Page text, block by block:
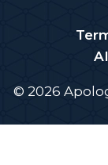
© 2026